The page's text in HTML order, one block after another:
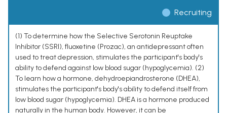
Recruiting
(1) To determine how the Selective Serotonin Reuptake
Inhibitor (SSRI), fluoxetine (Prozac), an antidepressant often
used to treat depression, stimulates the participant's body's
ability to defend against low blood sugar (hypoglycemia). (2)
To learn how a hormone, dehydroepiandrosterone (DHEA),
stimulates the participant's body's ability to defend itself from
low blood sugar (hypoglycemia). DHEA is a hormone produced
naturally in the human body. However, it can be